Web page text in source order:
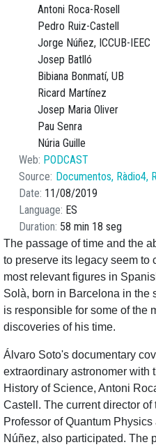
Antoni Roca-Rosell
Pedro Ruiz-Castell
Jorge Núñez, ICCUB-IEEC
Josep Batlló
Bibiana Bonmatí, UB
Ricard Martínez
Josep Maria Oliver
Pau Senra
Núria Guille
Web PODCAST
Source Documentos, Ràdio4,
Date 11/08/2019
Language ES
Duration 58 min 18 seg
The passage of time and the
to preserve its legacy seem to
most relevant figures in
Solà, born in Barcelona in the
is responsible for some of the
discoveries of his time.
Álvaro Soto's documentary
extraordinary astronomer with
History of Science, Antoni
Castell. The current director of
Professor of Quantum
Núñez, also participated. The